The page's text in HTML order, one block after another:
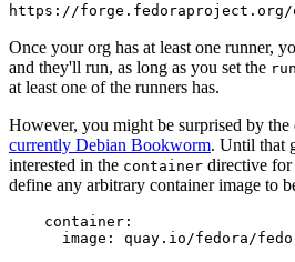
https://forge.fedoraproject.org/
Once your org has at least one runner,
and they'll run, as long as you set the
at least one of the runners has.
However, you might be surprised by
currently Debian Bookworm. Until that
interested in the container directive
define any arbitrary container image to
container :
image : quay.io/fedora/